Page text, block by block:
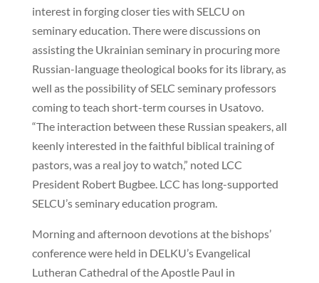
interest in forging closer ties with SELCU on
seminary education. There were discussions on
assisting the Ukrainian seminary in procuring more
Russian-language theological books for its library, as
well as the possibility of SELC seminary professors
coming to teach short-term courses in Usatovo.
“The interaction between these Russian speakers, all
keenly interested in the faithful biblical training of
pastors, was a real joy to watch,” noted LCC
President Robert Bugbee. LCC has long-supported
SELCU’s seminary education program.
Morning and afternoon devotions at the bishops’
conference were held in DELKU’s Evangelical
Lutheran Cathedral of the Apostle Paul in